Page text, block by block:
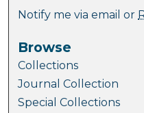
Notify me via email or
Browse
Collections
Journal Collection
Special Collections